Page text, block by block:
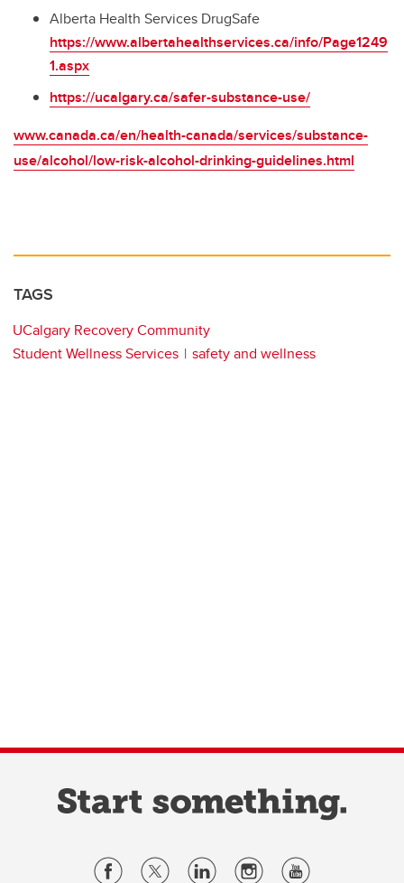
Alberta Health Services DrugSafe
https://www.albertahealthservices.ca/info/Page1249
1.aspx
https://ucalgary.ca/safer-substance-use/
www.canada.ca/en/health-canada/services/substance-
use/alcohol/low-risk-alcohol-drinking-guidelines.html
TAGS
UCalgary Recovery Community
Student Wellness Services
safety and wellness